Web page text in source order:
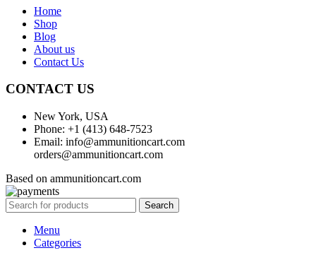
Home
Shop
Blog
About us
Contact Us
CONTACT US
New York, USA
Phone: +1 (413) 648-7523
Email: info@ammunitioncart.com
orders@ammunitioncart.com
Based on ammunitioncart.com
Search
Menu
Categories